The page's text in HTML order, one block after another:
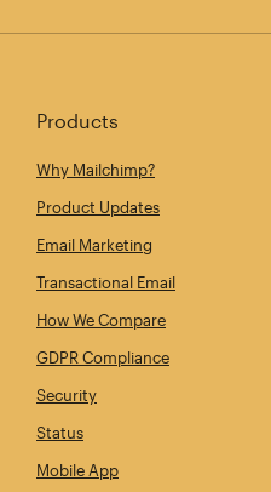
Products
Why Mailchimp?
Product Updates
Email Marketing
Transactional Email
How We Compare
GDPR Compliance
Security
Status
Mobile App